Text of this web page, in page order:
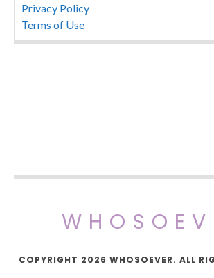
Privacy Policy
Terms of Use
COPYRIGHT 2026 WHOSOEVER. ALL